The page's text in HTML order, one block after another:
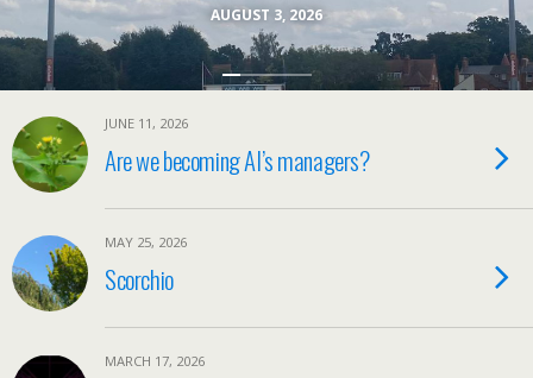
AUGUST 3, 2026
JUNE 11, 2026
Are we becoming AI’s managers?
MAY 25, 2026
Scorchio
MARCH 17, 2026